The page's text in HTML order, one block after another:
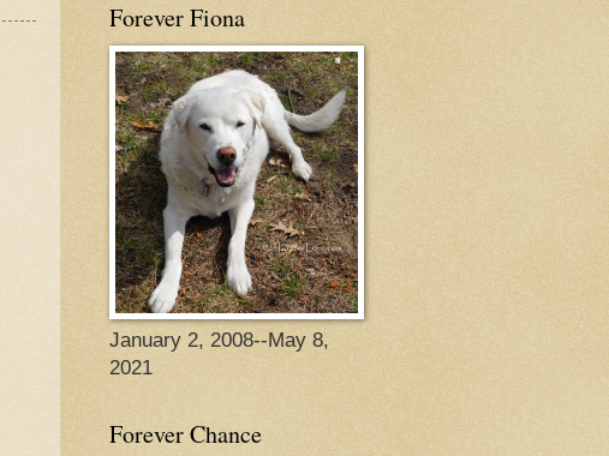
Forever Fiona
January 2, 2008--May 8,
2021
Forever Chance